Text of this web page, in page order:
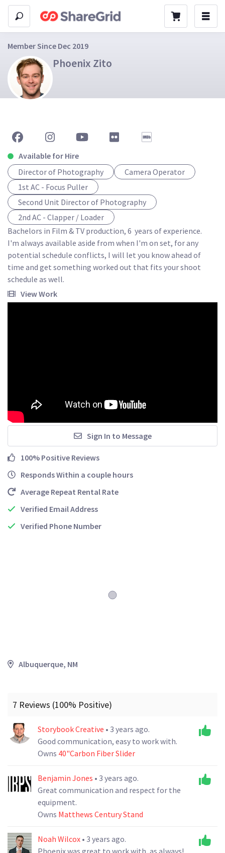
Member Since Dec 2019
Phoenix Zito
Available for Hire
Director of Photography
Camera Operator
1st AC - Focus Puller
Second Unit Director of Photography
2nd AC - Clapper / Loader
Bachelors in Film & TV production, 6  years of experience.
I'm always available aside from when I'm on set, for any
potential schedule conflicts, I will let you know ahead of
time and get something worked out that fits your shoot
schedule as well.
View Work
Sign In to Message
100% Positive Reviews
Responds Within a couple hours
Average Repeat Rental Rate
Verified Email Address
Verified Phone Number
Albuquerque, NM
7 Reviews (100% Positive)
Storybook Creative • 3 years ago.
Good communication, easy to work with.
Owns 40"Carbon Fiber Slider
Benjamin Jones • 3 years ago.
Great communication and respect for the
equipment.
Owns Matthews Century Stand
Noah Wilcox • 3 years ago.